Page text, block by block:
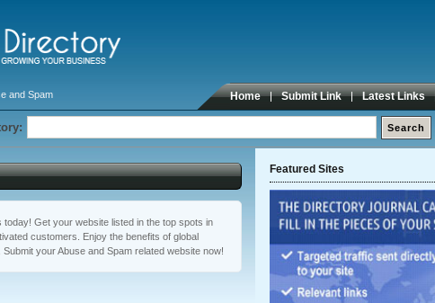
and Spam Home Submit Link Latest Links
Featured Sites
Get your website listed in the top spots in
customers. Enjoy the benefits of global
your Abuse and Spam related website now!